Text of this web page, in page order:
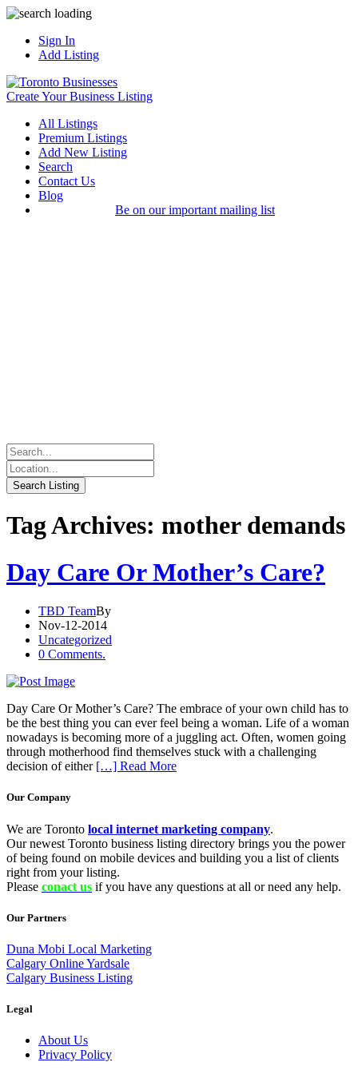
Sign In
Add Listing
Create Your Business Listing
All Listings
Premium Listings
Add New Listing
Search
Contact Us
Blog
Be on our important mailing list
Tag Archives: mother demands
Day Care Or Mother’s Care?
TBD TeamBy
Nov-12-2014
Uncategorized
0 Comments.
Day Care Or Mother’s Care? The embrace of your own child has to
be the best thing you can ever feel being a woman. Life of a woman
nowadays is becoming more of a juggling act. Often, women going
through motherhood find themselves stuck with a challenging
decision of either […] Read More
Our Company
We are Toronto local internet marketing company.
Our newest Toronto business listing directory brings you the power
of being found on mobile devices and building you a list of clients
right from your listing.
Please conact us if you have any questions at all or need any help.
Our Partners
Duna Mobi Local Marketing
Calgary Online Yardsale
Calgary Business Listing
Legal
About Us
Privacy Policy